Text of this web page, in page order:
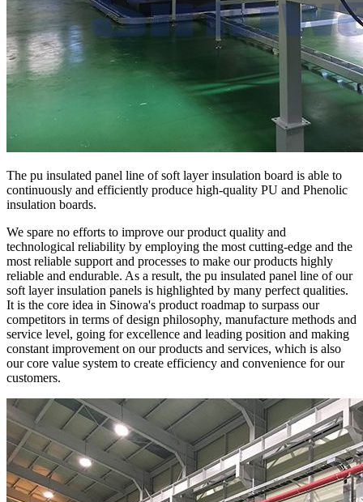
The pu insulated panel line of soft layer insulation board is able to
continuously and efficiently produce high-quality PU and Phenolic
insulation boards.
We spare no efforts to improve our product quality and
technological reliability by employing the most cutting-edge and the
most reliable support and processes to make our products highly
reliable and endurable. As a result, the pu insulated panel line of our
soft layer insulation panels is highlighted by many perfect qualities.
It is the core idea in Sinowa's product roadmap to surpass our
competitors in terms of design philosophy, manufacture methods and
service level, going for excellence and leading position and making
constant improvement on our products and services, which is also
our core value system to create efficiency and convenience for our
customers.